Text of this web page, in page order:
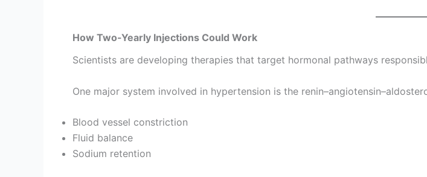
How Two-Yearly Injections Could Work
Scientists are developing therapies that target hormonal pathways
One major system involved in hypertension is the
Blood vessel constriction
Fluid balance
Sodium retention